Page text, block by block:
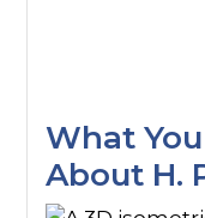
What
About H.